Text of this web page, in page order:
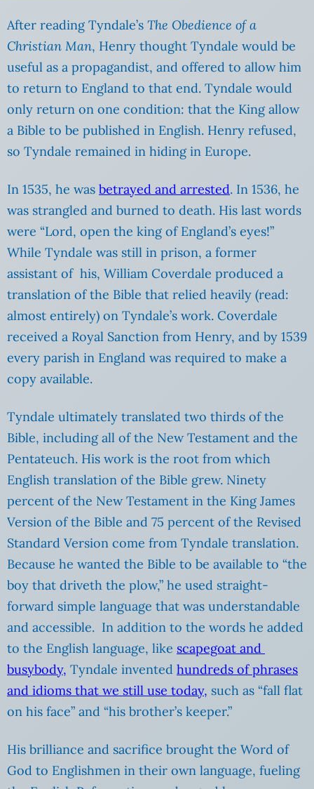
After reading Tyndale’s The Obedience of a
Christian Man, Henry thought Tyndale would be
useful as a propagandist, and offered to allow him
to return to England to that end. Tyndale would
only return on one condition: that the King allow
a Bible to be published in English. Henry refused,
so Tyndale remained in hiding in Europe.
In 1535, he was betrayed and arrested. In 1536, he
was strangled and burned to death. His last words
were “Lord, open the king of England’s eyes!”
While Tyndale was still in prison, a former
assistant of his, William Coverdale produced a
translation of the Bible that relied heavily (read:
almost entirely) on Tyndale’s work. Coverdale
received a Royal Sanction from Henry, and by 1539
every parish in England was required to make a
copy available.
Tyndale ultimately translated two thirds of the
Bible, including all of the New Testament and the
Pentateuch. His work is the root from which
English translation of the Bible grew. Ninety
percent of the New Testament in the King James
Version of the Bible and 75 percent of the Revised
Standard Version come from Tyndale translation.
Because he wanted the Bible to be available to “the
boy that driveth the plow,” he used straight-
forward simple language that was understandable
and accessible. In addition to the words he added
to the English language, like scapegoat and
busybody, Tyndale invented hundreds of phrases
and idioms that we still use today, such as “fall flat
on his face” and “his brother’s keeper.”
His brilliance and sacrifice brought the Word of
God to Englishmen in their own language, fueling